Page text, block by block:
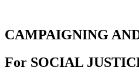
content
CAMPAIGNING
For SOCIAL